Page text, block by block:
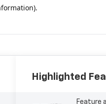
Highlighted
Feature